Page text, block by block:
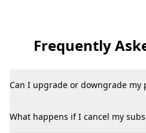
Frequently
Can I upgrade or downgrade my
What happens if I cancel my